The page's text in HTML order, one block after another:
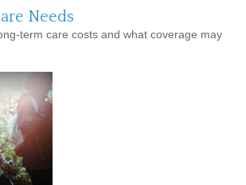
Needs
term care costs and what coverage may